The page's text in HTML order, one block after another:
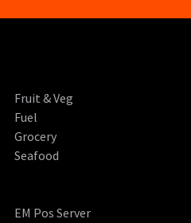
Fruit & Veg
Fuel
Grocery
Seafood
EM Pos Server